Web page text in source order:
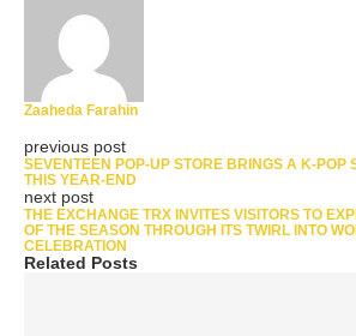
Zaaheda Farahin
previous post
SEVENTEEN POP-UP STORE BRINGS A K-POP
THIS YEAR-END
next post
THE EXCHANGE TRX INVITES VISITORS TO
OF THE SEASON THROUGH ITS TWIRL INTO
CELEBRATION
Related Posts